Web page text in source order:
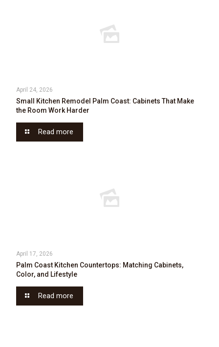
April 24, 2026
Small Kitchen Remodel Palm Coast: Cabinets That Make
the Room Work Harder
Read more
April 17, 2026
Palm Coast Kitchen Countertops: Matching Cabinets,
Color, and Lifestyle
Read more